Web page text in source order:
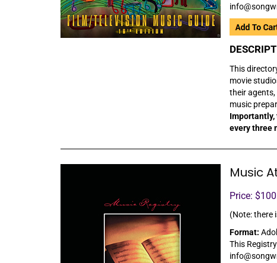
This
movie
their agents,
music
Importantly,
every three
Music
Price:
(Note: there
Format:
This